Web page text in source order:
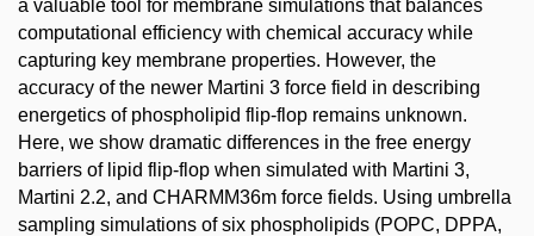
a valuable tool for membrane simulations that balances
computational efficiency with chemical accuracy while
capturing key membrane properties. However, the
accuracy of the newer Martini 3 force field in describing
energetics of phospholipid flip-flop remains unknown.
Here, we show dramatic differences in the free energy
barriers of lipid flip-flop when simulated with Martini 3,
Martini 2.2, and CHARMM36m force fields. Using umbrella
sampling simulations of six phospholipids (POPC, DPPA,